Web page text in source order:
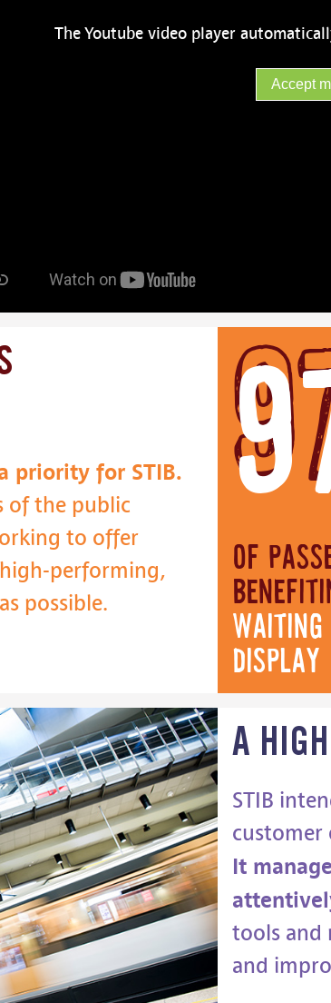
The Youtube video player
Accept
priority for STIB.
of the public
to offer
performing,
possible.
of
waiting
display
A
STIB
customer
It
tools and
and